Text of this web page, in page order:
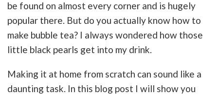
be found on almost every corner and is hugely
popular there. But do you actually know how to
make bubble tea? I always wondered how those
little black pearls get into my drink.
Making it at home from scratch can sound like a
daunting task. In this blog post I will show you